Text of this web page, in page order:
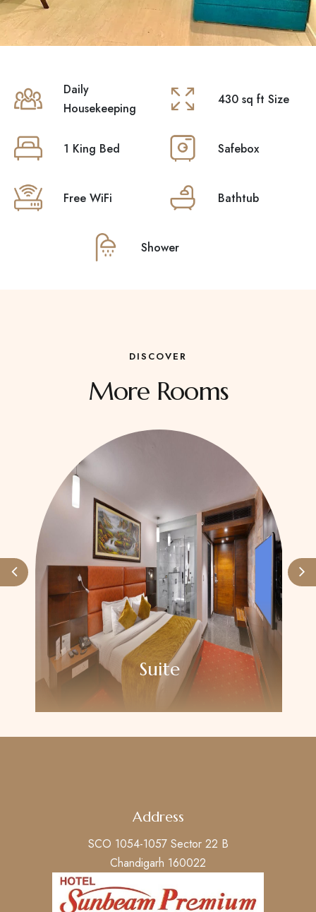
Premium Luxury
Featured
Suite
Daily
Housekeeping
430 sq ft Size
1 King Bed Safebox
Free WiFi Bathtub
Shower
DISCOVER
More Rooms
Suite
Address
SCO 1054-1057 Sector 22 B
Chandigarh 160022